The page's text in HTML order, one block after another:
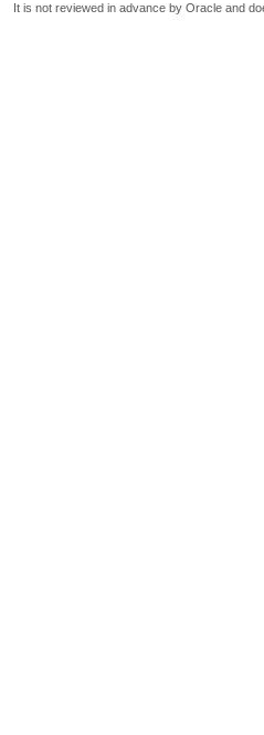
It is not reviewed in advance by Oracle and